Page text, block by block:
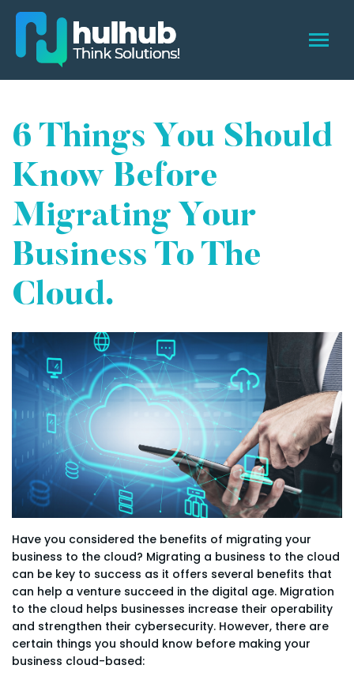
6 Things You Should
Know Before
Migrating Your
Business To The
Cloud.
Have you considered the benefits of migrating your
business to the cloud? Migrating a business to the cloud
can be key to success as it offers several benefits that
can help a venture succeed in the digital age. Migration
to the cloud helps businesses increase their operability
and strengthen their cybersecurity. However, there are
certain things you should know before making your
business cloud-based: